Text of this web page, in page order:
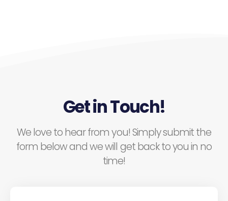
Get in Touch!
We love to hear from you! Simply submit the
form below and we will get back to you in no
time!